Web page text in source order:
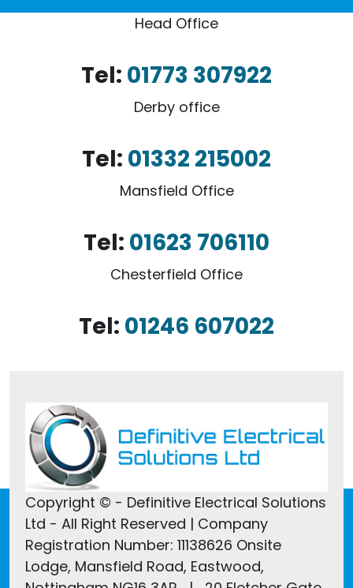
Head Office
Tel: 01773 307922
Derby office
Tel: 01332 215002
Mansfield Office
Tel: 01623 706110
Chesterfield Office
Tel: 01246 607022
Copyright © - Definitive Electrical Solutions
Ltd - All Right Reserved | Company
Registration Number: 11138626 Onsite
Lodge, Mansfield Road, Eastwood,